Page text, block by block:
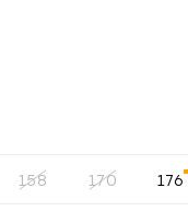
158 170 176